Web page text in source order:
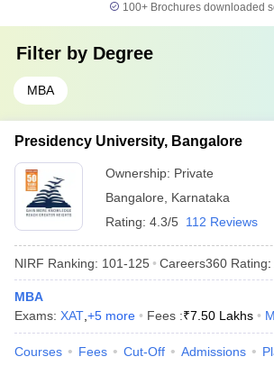
100+ Brochures downloaded
Filter by Degree
MBA
Presidency University, Bangalore
Ownership: Private
Bangalore
Karnataka
Rating: 4.3/5 112 Reviews
NIRF Ranking: 101-125 Careers360 Rating:
MBA
Exams: XAT +5 more Fees :₹7.50 Lakhs
Courses Fees Cut-Off Admissions